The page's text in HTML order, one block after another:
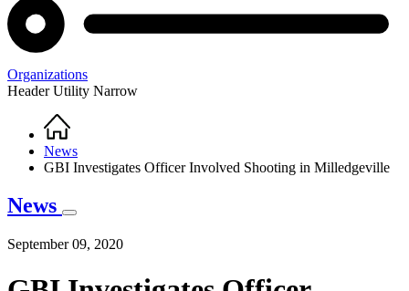
Organizations
Header Utility Narrow
Breadcrumb
Home
News
GBI Investigates Officer Involved Shooting in Milledgeville
News
September 09, 2020